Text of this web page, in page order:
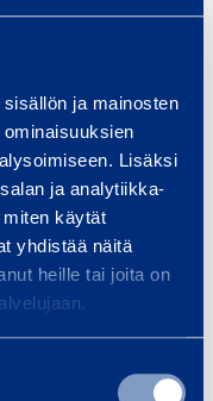
ja mainosten
Lisäksi
ja analytiikka-
käytät
yhdistää näitä
heille tai joita on
1,25 l
755 mm
470 mm